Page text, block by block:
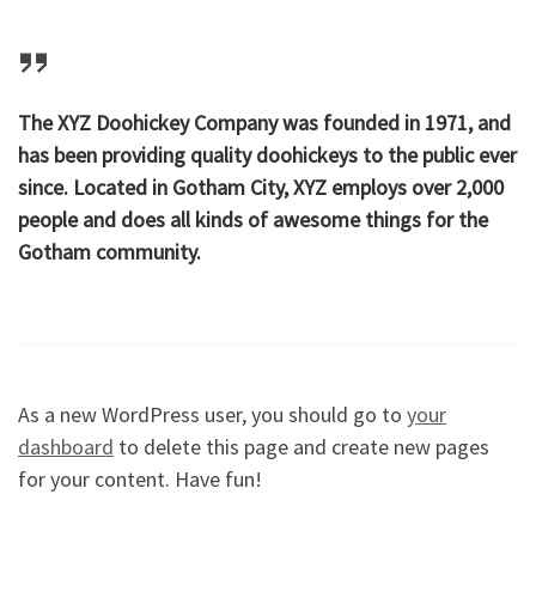
The XYZ Doohickey Company was founded in 1971, and
has been providing quality doohickeys to the public ever
since. Located in Gotham City, XYZ employs over 2,000
people and does all kinds of awesome things for the
Gotham community.
As a new WordPress user, you should go to your
dashboard to delete this page and create new pages
for your content. Have fun!